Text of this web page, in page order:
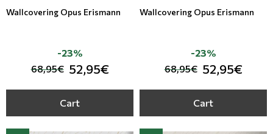
Wallcovering Opus Erismann
68,95€ 52,95€
-23%
Cart
Wallcovering Opus Erismann
68,95€ 52,95€
-23%
Cart